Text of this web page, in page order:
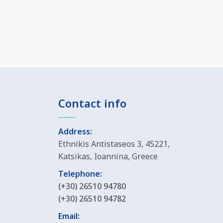
Contact info
Address:
Ethnikis Antistaseos 3, 45221,
Katsikas, Ioannina, Greece
Telephone:
(+30) 26510 94780
(+30) 26510 94782
Email: